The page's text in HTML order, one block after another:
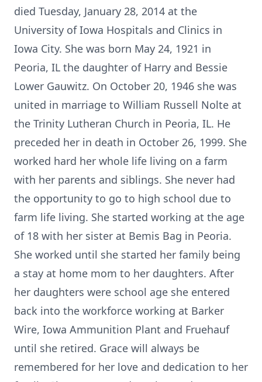
died Tuesday, January 28, 2014 at the
University of Iowa Hospitals and Clinics in
Iowa City. She was born May 24, 1921 in
Peoria, IL the daughter of Harry and Bessie
Lower Gauwitz. On October 20, 1946 she was
united in marriage to William Russell Nolte at
the Trinity Lutheran Church in Peoria, IL. He
preceded her in death in October 26, 1999. She
worked hard her whole life living on a farm
with her parents and siblings. She never had
the opportunity to go to high school due to
farm life living. She started working at the age
of 18 with her sister at Bemis Bag in Peoria.
She worked until she started her family being
a stay at home mom to her daughters. After
her daughters were school age she entered
back into the workforce working at Barker
Wire, Iowa Ammunition Plant and Fruehauf
until she retired. Grace will always be
remembered for her love and dedication to her